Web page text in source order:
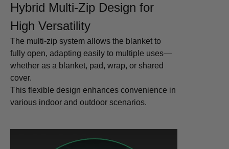
Hybrid Multi-Zip Design for
High Versatility
The multi-zip system allows the blanket to
fully open, adapting easily to multiple uses—
whether as a blanket, pad, wrap, or shared
cover.
This flexible design enhances convenience in
various indoor and outdoor scenarios.